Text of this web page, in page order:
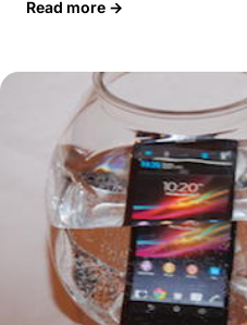
Read more →